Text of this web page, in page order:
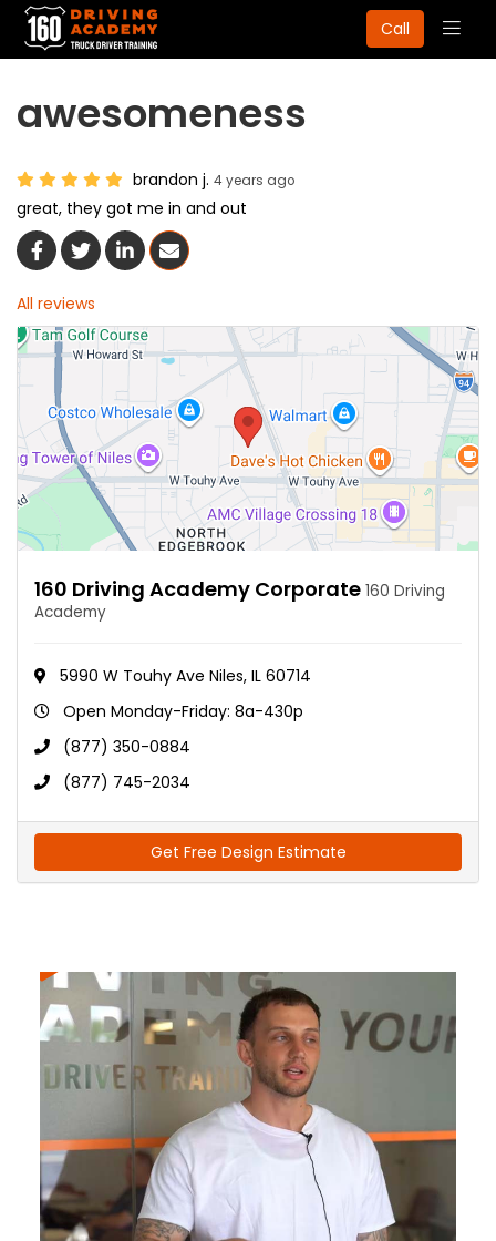
Call
awesomeness
brandon j. 4 years ago
great, they got me in and out
Share On Facebook
Share On Twitter
Share On LinkedIn
Share Via Email
All reviews
160 Driving Academy Corporate 160 Driving
Academy
5990 W Touhy Ave Niles, IL 60714
Open Monday-Friday: 8a-430p
(877) 350-0884
(877) 745-2034
Get Free Design Estimate